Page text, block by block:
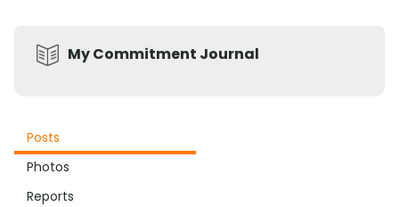
My Commitment Journal
Posts
Photos
Reports